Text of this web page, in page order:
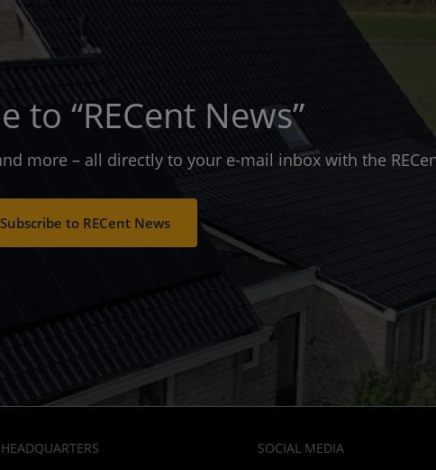
to “RECent News”
more – all directly to your e-mail inbox with the
Subscribe to RECent News
SOCIAL MEDIA